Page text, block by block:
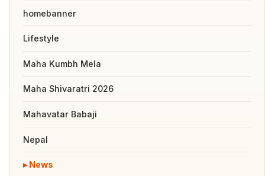
homebanner
Lifestyle
Maha Kumbh Mela
Maha Shivaratri 2026
Mahavatar Babaji
Nepal
News